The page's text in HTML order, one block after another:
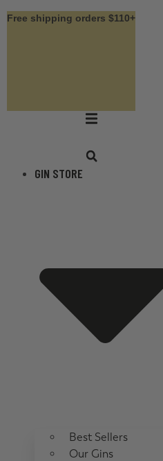
to
Free shipping orders $110+
GIN STORE
Best Sellers
Our Gins